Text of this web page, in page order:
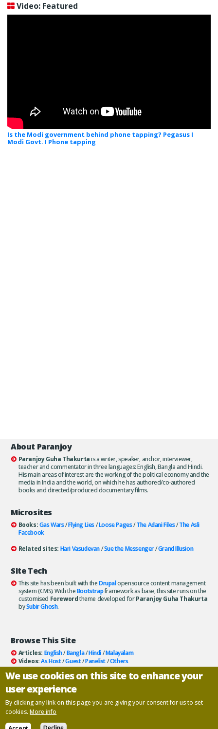
Video: Featured
Is the Modi government behind phone tapping? Pegasus I
Modi Govt. I Phone tapping
About Paranjoy
Paranjoy Guha Thakurtais a writer, speaker, anchor, interviewer,
teacher and commentator in three languages: English, Bangla and Hindi.
His main areas of interest are the working of the political economy and the
media in India and the world, on which he has authored/co-authored
books and directed/produced documentary films.
Microsites
Books:Gas Wars/Flying Lies/Loose Pages/The Adani Files/The Asli
Facebook
Related sites: Hari Vasudevan/Sue the Messenger/Grand Illusion
Site Tech
This site has been built with theDrupalopensource content management
system (CMS). With theBootstrapframework as base, this site runs on the
customised Forewordtheme developed forParanjoy Guha Thakurta
bySubir Ghosh.
Browse This Site
Articles: English/Bangla/Hindi/Malayalam
Videos: As Host/Guest/Panelist/Others
Books:All/As Author/As Publisher
Documentaries/Podcasts
Email paranjoy:paranjoy AT gmail DOT com
Or, use theContact Uspage.
Copyright ©Paranjoy Guha Thakurta
We use cookies on this site to enhance your
user experience
By clicking any link on this page you are giving your consent for us to set
cookies. More info